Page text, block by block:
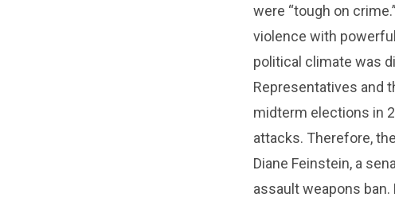
were “tough on
violence with
political climate was
Representatives and
midterm elections in
attacks. Therefore,
Diane Feinstein, a
assault weapons ban.